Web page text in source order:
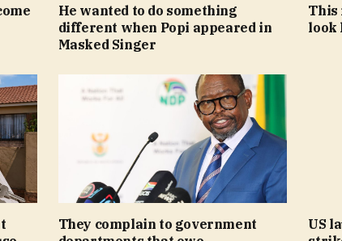
He wanted to do something
different when Popi appeared in
Masked Singer
This
look
They complain to government
US